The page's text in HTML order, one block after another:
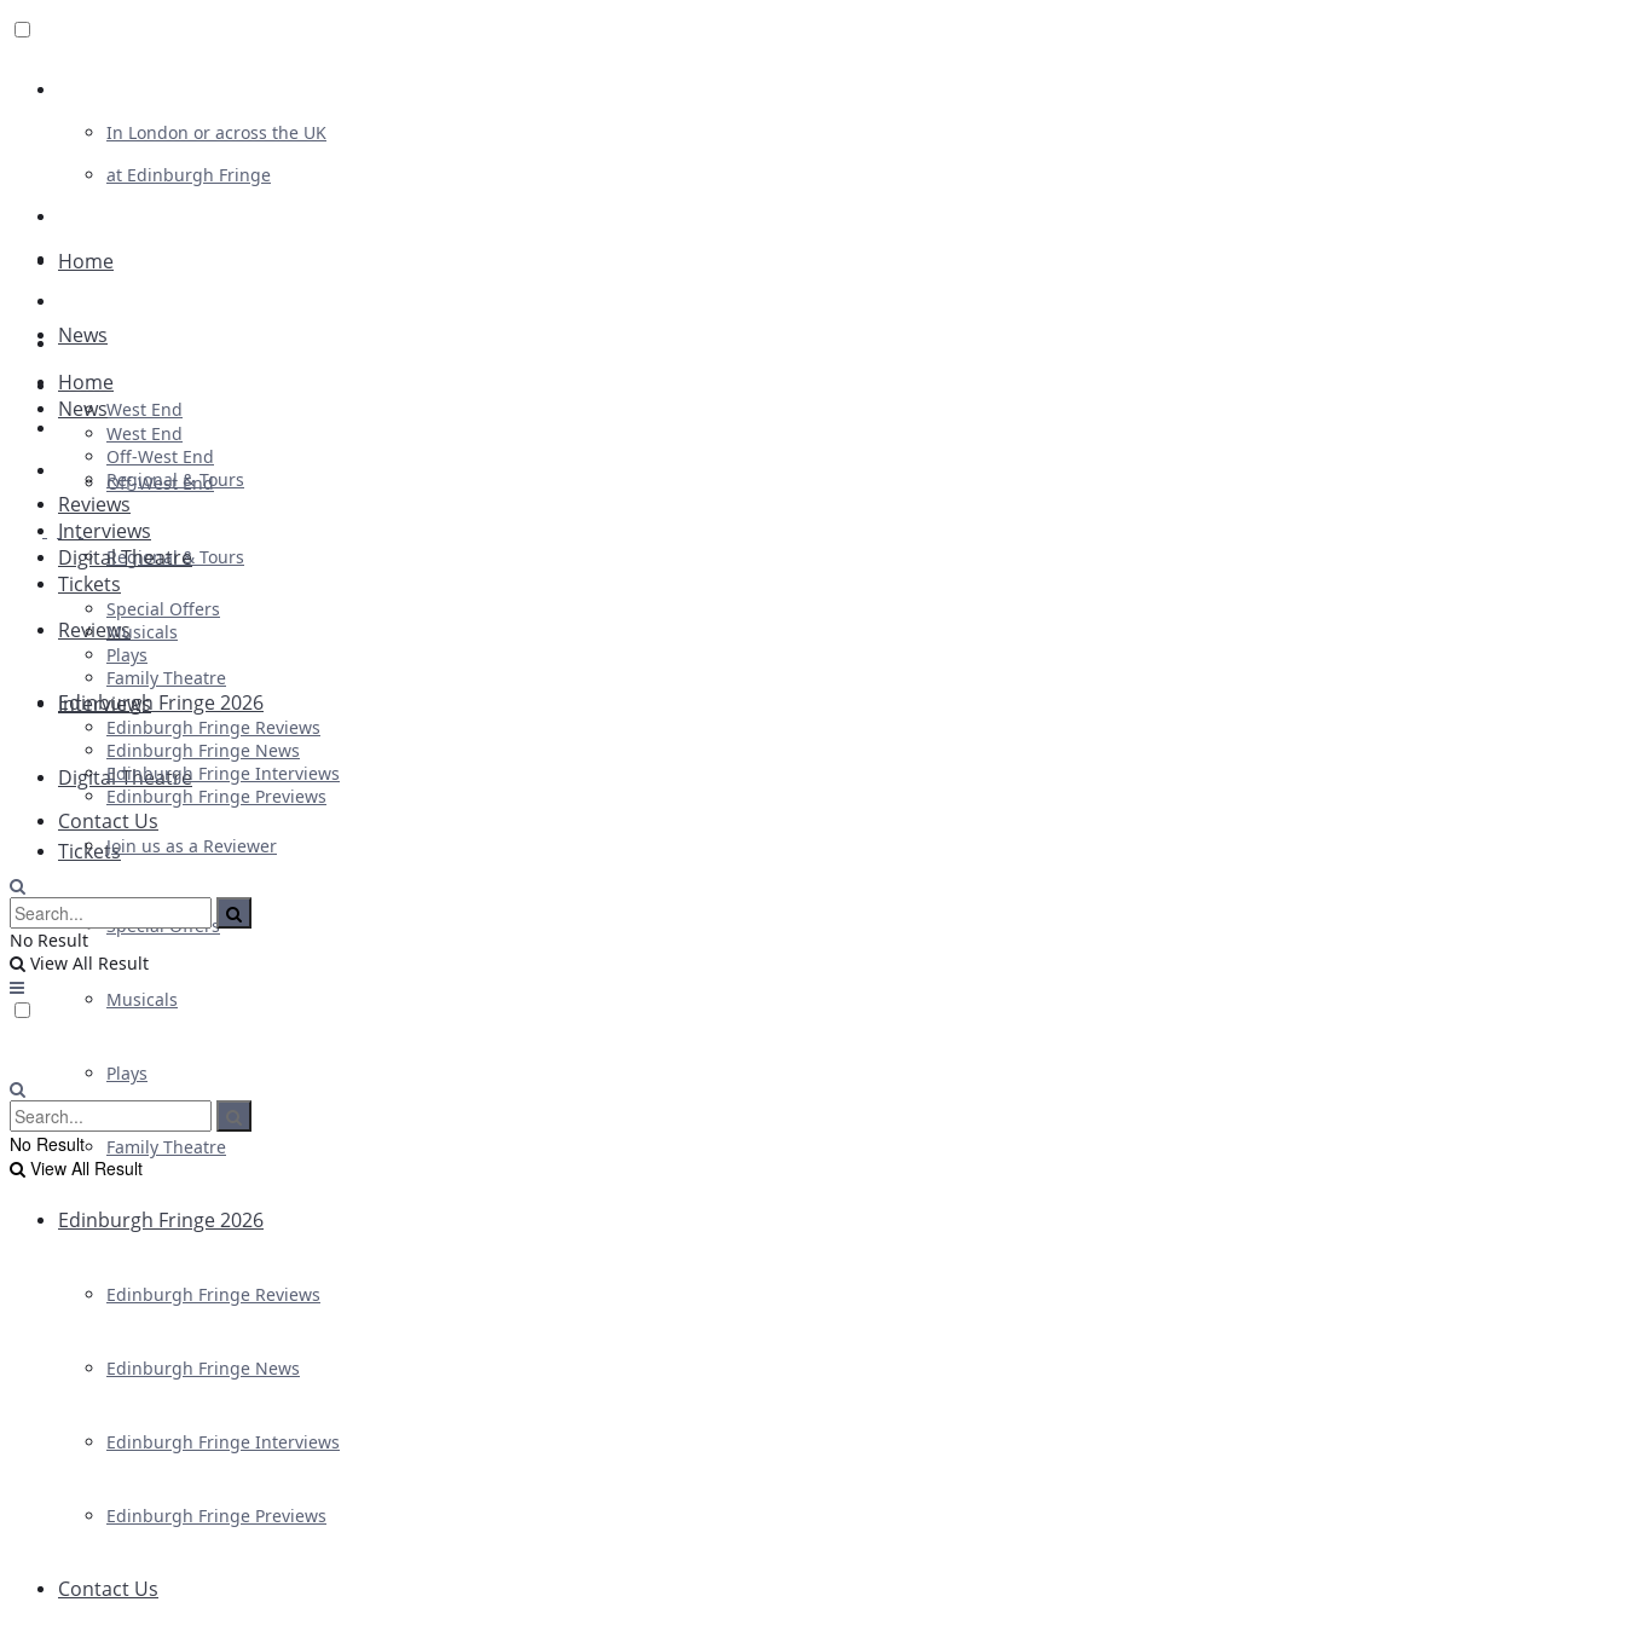
In London or across the UK
at Edinburgh Fringe
Advertising
Plays
Ballet & Dance
Previews
First Look
Home
News
West End
Off-West End
Regional & Tours
Reviews
Interviews
Digital Theatre
Tickets
Special Offers
Musicals
Plays
Family Theatre
Edinburgh Fringe 2026
Edinburgh Fringe Reviews
Edinburgh Fringe News
Edinburgh Fringe Interviews
Edinburgh Fringe Previews
Contact Us
Home
News
West End
Off-West End
Regional & Tours
Reviews
Interviews
Digital Theatre
Tickets
Special Offers
Musicals
Plays
Family Theatre
Edinburgh Fringe 2026
Edinburgh Fringe Reviews
Edinburgh Fringe News
Edinburgh Fringe Interviews
Edinburgh Fringe Previews
Contact Us
Join us as a Reviewer
No Result
View All Result
No Result
View All Result